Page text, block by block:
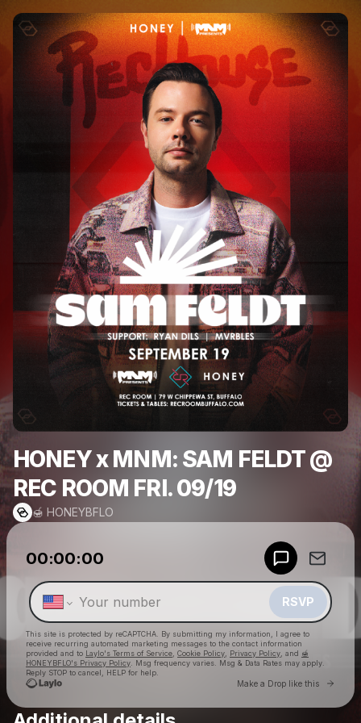
HONEY x MNM: SAM FELDT @
REC ROOM FRI. 09/19
🍯 HONEYBFLO
00:00:00
RSVP
This site is protected by reCAPTCHA. By submitting my information, I agree to
receive recurring automated marketing messages to the contact information
provided and to Laylo's Terms of Service, Cookie Policy, Privacy Policy, and 🍯
HONEYBFLO's Privacy Policy. Msg frequency varies. Msg & Data Rates may apply.
Reply STOP to cancel, HELP for help.
Make a Drop like this Go